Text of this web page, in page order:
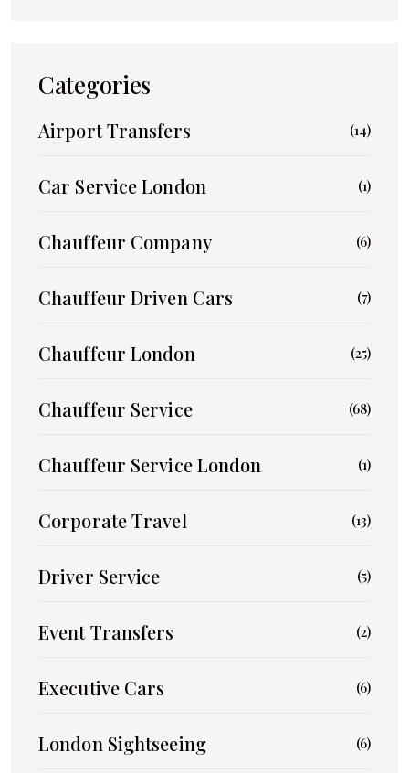
Categories
Airport Transfers (14)
Car Service London (1)
Chauffeur Company (6)
Chauffeur Driven Cars (7)
Chauffeur London (25)
Chauffeur Service (68)
Chauffeur Service London (1)
Corporate Travel (13)
Driver Service (5)
Event Transfers (2)
Executive Cars (6)
London Sightseeing (6)